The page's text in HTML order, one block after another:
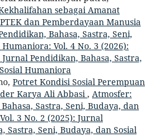
sebagai Amanat
dan Pemberdayaan Manusia
Bahasa, Sastra, Seni,
Vol. 4 No. 3 (2026):
Pendidikan, Bahasa, Sastra,
Humaniora
Potret Kondisi Sosial Perempuan
Karya Ali Abbasi , Atmosfer:
Sastra, Seni, Budaya, dan
3 No. 2 (2025): Jurnal
Sastra, Seni, Budaya, dan Sosial